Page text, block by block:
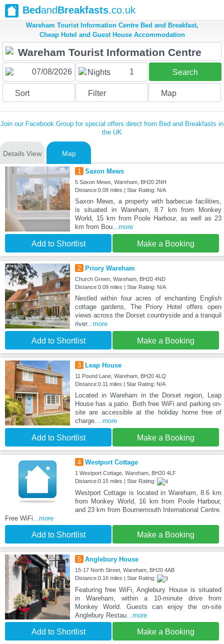
BedandBreakfasts.co.uk
Wareham Tourist Information Centre Bed and Breakfast,
Cheap Hotel and Guest House Accommodation
Nights 1 Search
Sort Filter Map
Join our Facebook Group for special offers direct from Bed and Breakfasts in
the UK
Details View Map
1 Saxon Mews
5 Saxon Mews, Wareham, BH20 2NH
Distance:0.08 miles | Star Rating: N/A
Saxon Mews, a property with barbecue facilities,
is situated in Wareham, 8.7 km from Monkey
World, 15 km from Poole Harbour, as well as 23
km from Bou...more
Add to Shortlist Make a Booking
2 Priory Wareham
Church Green, Wareham, BH20 4ND
Distance:0.09 miles | Star Rating: N/A
Nestled within four acres of enchanting English
cottage gardens, The Priory Hotel offers open
views across the Dorset countryside and a tranquil
river...more
Add to Shortlist Make a Booking
3 Leap House
11 Pound Lane, Wareham, BH20 4LQ
Distance:0.11 miles | Star Rating: N/A
Located in Wareham in the Dorset region, Leap
House has a patio. Both free WiFi and parking on-
site are accessible at the holiday home free of
charge....more
Add to Shortlist Make a Booking
4 Westport Cottage
1 Westport Cottage, Wareham, BH20 4LF
Distance:0.15 miles | Star Rating:
Westport Cottage is located in Wareham, 8.6 km
from Monkey World, 16 km from Poole Harbour,
and 23 km from Bournemouth International Centre.
Free WiFi ...more
Add to Shortlist Make a Booking
5 Anglebury House
15-17 North Street, Wareham, BH20 4AB
Distance:0.16 miles | Star Rating:
Featuring free WiFi, Anglebury House is situated
in Wareham, within a 10-minute drive from
Monkey World. Guests can enjoy the on-site
Anglebury Restau...more
Add to Shortlist Make a Booking